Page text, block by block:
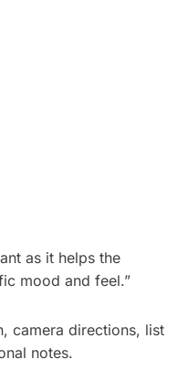
as it helps the
mood and feel.”
camera directions, list
notes.